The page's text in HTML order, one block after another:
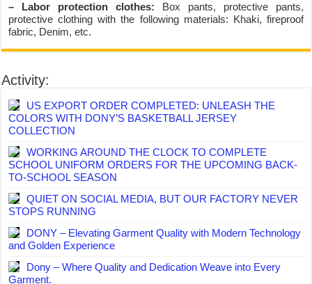
– Labor protection clothes: Box pants, protective pants,
protective clothing with the following materials: Khaki, fireproof
fabric, Denim, etc.
Activity:
US EXPORT ORDER COMPLETED: UNLEASH THE
COLORS WITH DONY’S BASKETBALL JERSEY
COLLECTION
WORKING AROUND THE CLOCK TO COMPLETE
SCHOOL UNIFORM ORDERS FOR THE UPCOMING BACK-
TO-SCHOOL SEASON
QUIET ON SOCIAL MEDIA, BUT OUR FACTORY NEVER
STOPS RUNNING
DONY – Elevating Garment Quality with Modern Technology
and Golden Experience
Dony – Where Quality and Dedication Weave into Every
Garment.